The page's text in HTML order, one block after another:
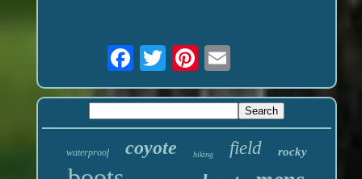
waterproof coyote hiking field rocky